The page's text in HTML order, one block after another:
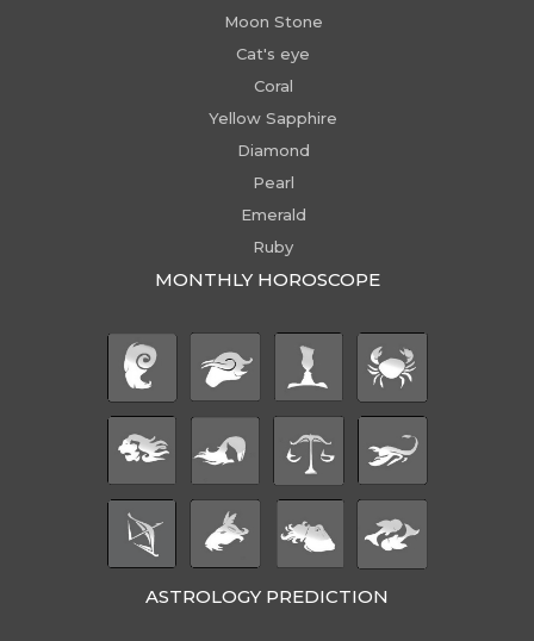
Moon Stone
Cat's eye
Coral
Yellow Sapphire
Diamond
Pearl
Emerald
Ruby
MONTHLY HOROSCOPE
ASTROLOGY PREDICTION